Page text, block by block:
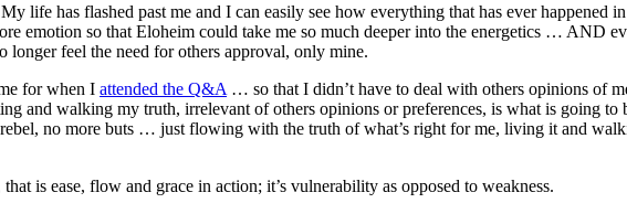
life has flashed past me and I can easily see how everything that has ever happened
emotion so that Eloheim could take me so much deeper into the energetics … AND
feel the need for others approval, only mine.
for when I attended the Q&A … so that I didn’t have to deal with others opinions of
and walking my truth, irrelevant of others opinions or preferences, is what is going
rebel, no more buts … just flowing with the truth of what’s right for me, living it and
is ease, flow and grace in action; it’s vulnerability as opposed to weakness.